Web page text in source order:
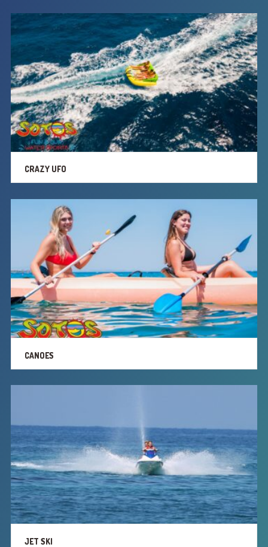
TWISTER
RINGOS
CRAZY UFO
SUP
PRIVATE BOAT RIDES
EXTRA SERVICES
CRAZY UFO
CANOES
JET SKI